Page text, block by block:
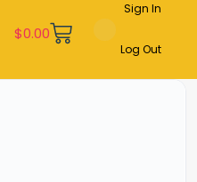
$0.00
Sign In
Log Out